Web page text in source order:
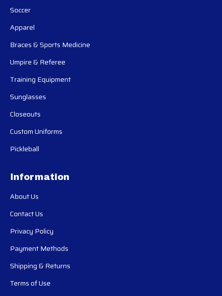
Soccer
Apparel
Braces & Sports Medicine
Umpire & Referee
Training Equipment
Sunglasses
Closeouts
Custom Uniforms
Pickleball
Information
About Us
Contact Us
Privacy Policy
Payment Methods
Shipping & Returns
Terms of Use